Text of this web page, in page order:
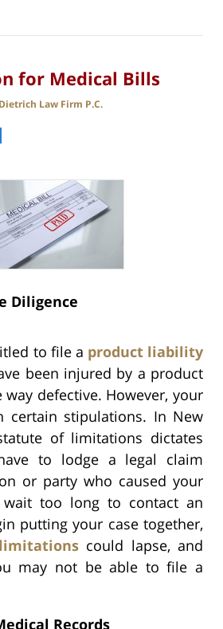
for Medical Bills
Dietrich Law Firm P.C.
Diligence
to file a product liability
been injured by a product
defective. However, your
certain stipulations. In New
of limitations dictates
to lodge a legal claim
or party who caused your
too long to contact an
putting your case together,
could lapse, and
may not be able to file a
Records